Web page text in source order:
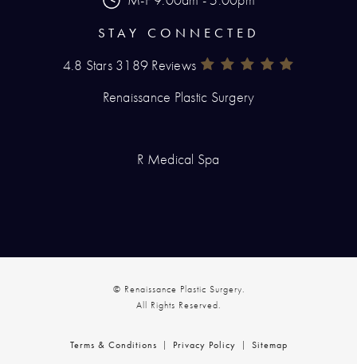
STAY CONNECTED
Renaissance Plastic Surgery
4.8 Stars 3189 Reviews
(Opens In A New Tab)
Renaissance Plastic Surgery
R Medical Spa
© Renaissance Plastic Surgery.
All Rights Reserved.
Terms & Conditions Privacy Policy Sitemap